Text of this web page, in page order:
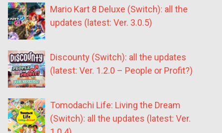
Mario Kart 8 Deluxe (Switch): all the
updates (latest: Ver. 3.0.5)
Discounty (Switch): all the updates
(latest: Ver. 1.2.0 – People or Profit?)
Tomodachi Life: Living the Dream
(Switch): all the updates (latest: Ver.